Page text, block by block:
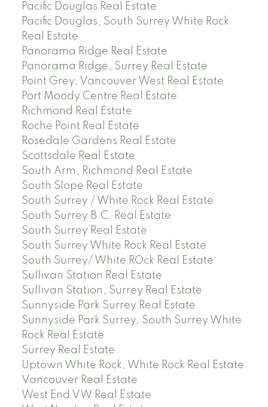
Pacific Douglas Real Estate
Pacific Douglas, South Surrey White Rock
Real Estate
Panorama Ridge Real Estate
Panorama Ridge, Surrey Real Estate
Point Grey, Vancouver West Real Estate
Port Moody Centre Real Estate
Richmond Real Estate
Roche Point Real Estate
Rosedale Gardens Real Estate
Scottsdale Real Estate
South Arm, Richmond Real Estate
South Slope Real Estate
South Surrey / White Rock Real Estate
South Surrey B.C. Real Estate
South Surrey Real Estate
South Surrey White Rock Real Estate
South Surrey/ White ROck Real Estate
Sullivan Station Real Estate
Sullivan Station, Surrey Real Estate
Sunnyside Park Surrey Real Estate
Sunnyside Park Surrey, South Surrey White
Rock Real Estate
Surrey Real Estate
Uptown White Rock, White Rock Real Estate
Vancouver Real Estate
West End VW Real Estate